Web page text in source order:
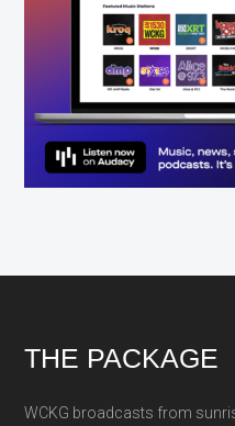
Footer
THE PACKAGE
WCKG broadcasts from